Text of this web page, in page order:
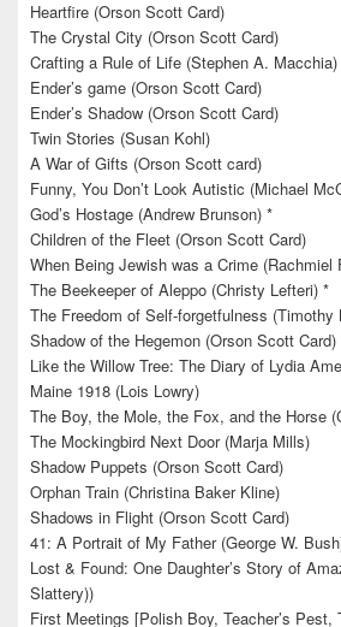
Heartfire (Orson Scott Card)
The Crystal City (Orson Scott Card)
Crafting a Rule of Life (Stephen A. Macchia)
Ender’s game (Orson Scott Card)
Ender’s Shadow (Orson Scott Card)
Twin Stories (Susan Kohl)
A War of Gifts (Orson Scott card)
Funny, You Don’t Look Autistic (Michael
God’s Hostage (Andrew Brunson) *
Children of the Fleet (Orson Scott Card)
When Being Jewish was a Crime (Rachmiel
The Beekeeper of Aleppo (Christy Lefteri) *
The Freedom of Self-forgetfulness (Timothy
Shadow of the Hegemon (Orson Scott Card)
Like the Willow Tree: The Diary of Lydia
Maine 1918 (Lois Lowry)
The Boy, the Mole, the Fox, and the Horse
The Mockingbird Next Door (Marja Mills)
Shadow Puppets (Orson Scott Card)
Orphan Train (Christina Baker Kline)
Shadows in Flight (Orson Scott Card)
41: A Portrait of My Father (George W.
Lost & Found: One Daughter’s Story of
Slattery))
First Meetings [Polish Boy, Teacher’s Pest,